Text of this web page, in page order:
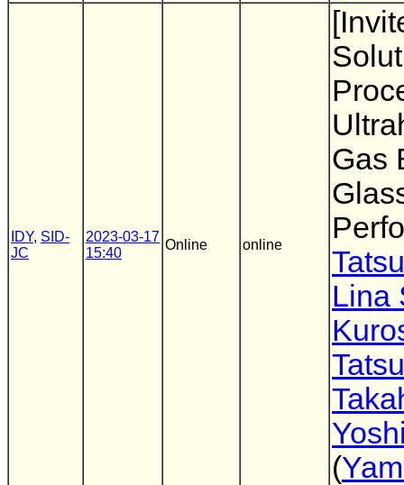
IDY, SID-
JC
2023-03-17
15:40
Online online
Gas
Lina
(